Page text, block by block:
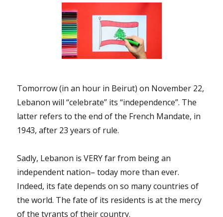
future
justify
threat
Tomorrow (in an hour in Beirut) on November 22,
Lebanon will “celebrate” its “independence”. The
latter refers to the end of the French Mandate, in
1943, after 23 years of rule.
Sadly, Lebanon is VERY far from being an
independent nation– today more than ever.
Indeed, its fate depends on so many countries of
the world. The fate of its residents is at the mercy
of the tyrants of their country.